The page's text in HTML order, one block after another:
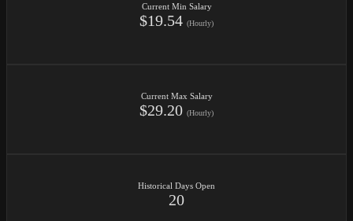
Current Min Salary
$19.54 (Hourly)
Current Max Salary
$29.20 (Hourly)
Historical Days Open
20